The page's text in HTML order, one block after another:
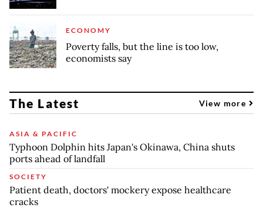
ECONOMY
Poverty falls, but the line is too low,
economists say
The Latest View more
ASIA & PACIFIC
Typhoon Dolphin hits Japan's Okinawa, China shuts
ports ahead of landfall
SOCIETY
Patient death, doctors' mockery expose healthcare
cracks